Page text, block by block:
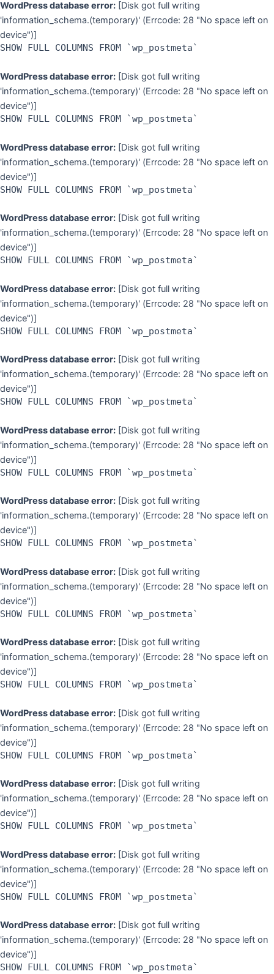
WordPress database error: [Disk got full writing
'information_schema.(temporary)' (Errcode: 28 "No space left on
device")]
SHOW FULL COLUMNS FROM `wp_postmeta`
WordPress database error: [Disk got full writing
'information_schema.(temporary)' (Errcode: 28 "No space left on
device")]
SHOW FULL COLUMNS FROM `wp_postmeta`
WordPress database error: [Disk got full writing
'information_schema.(temporary)' (Errcode: 28 "No space left on
device")]
SHOW FULL COLUMNS FROM `wp_postmeta`
WordPress database error: [Disk got full writing
'information_schema.(temporary)' (Errcode: 28 "No space left on
device")]
SHOW FULL COLUMNS FROM `wp_postmeta`
WordPress database error: [Disk got full writing
'information_schema.(temporary)' (Errcode: 28 "No space left on
device")]
SHOW FULL COLUMNS FROM `wp_postmeta`
WordPress database error: [Disk got full writing
'information_schema.(temporary)' (Errcode: 28 "No space left on
device")]
SHOW FULL COLUMNS FROM `wp_postmeta`
WordPress database error: [Disk got full writing
'information_schema.(temporary)' (Errcode: 28 "No space left on
device")]
SHOW FULL COLUMNS FROM `wp_postmeta`
WordPress database error: [Disk got full writing
'information_schema.(temporary)' (Errcode: 28 "No space left on
device")]
SHOW FULL COLUMNS FROM `wp_postmeta`
WordPress database error: [Disk got full writing
'information_schema.(temporary)' (Errcode: 28 "No space left on
device")]
SHOW FULL COLUMNS FROM `wp_postmeta`
WordPress database error: [Disk got full writing
'information_schema.(temporary)' (Errcode: 28 "No space left on
device")]
SHOW FULL COLUMNS FROM `wp_postmeta`
WordPress database error: [Disk got full writing
'information_schema.(temporary)' (Errcode: 28 "No space left on
device")]
SHOW FULL COLUMNS FROM `wp_postmeta`
WordPress database error: [Disk got full writing
'information_schema.(temporary)' (Errcode: 28 "No space left on
device")]
SHOW FULL COLUMNS FROM `wp_postmeta`
WordPress database error: [Disk got full writing
'information_schema.(temporary)' (Errcode: 28 "No space left on
device")]
SHOW FULL COLUMNS FROM `wp_postmeta`
WordPress database error: [Disk got full writing
'information_schema.(temporary)' (Errcode: 28 "No space left on
device")]
SHOW FULL COLUMNS FROM `wp_postmeta`